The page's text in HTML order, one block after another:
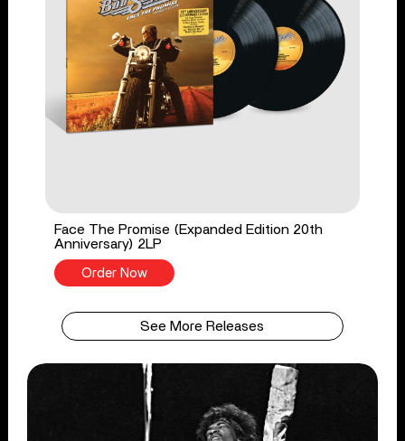
Face The Promise (Expanded Edition 20th
Anniversary) 2LP
Order Now
See More Releases